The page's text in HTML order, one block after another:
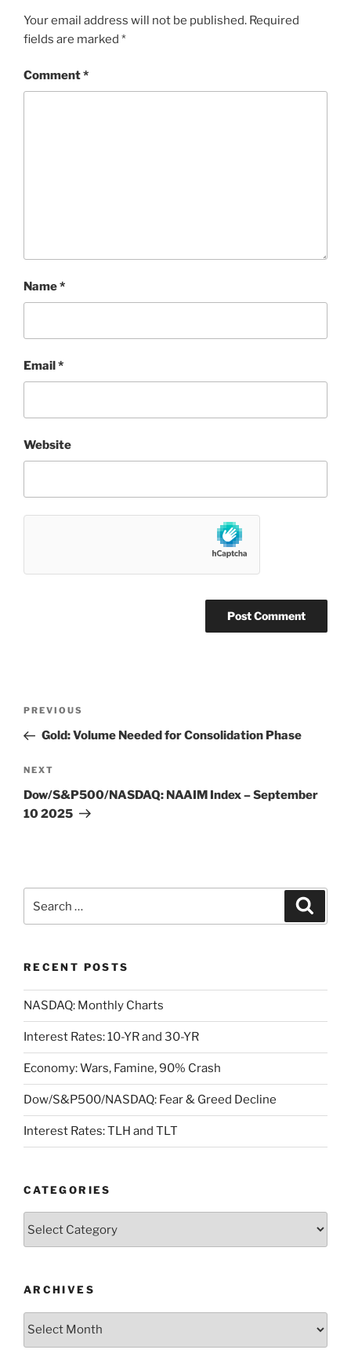
Your email address will not be published. Required
fields are marked *
Comment*
Name*
Email*
Website
Previous
Post
PREVIOUS
Gold: Volume Needed for Consolidation Phase
Next
Post
NEXT
Dow/S&P500/NASDAQ: NAAIM Index – September
10 2025
for:
RECENT POSTS
NASDAQ: Monthly Charts
Interest Rates: 10-YR and 30-YR
Economy: Wars, Famine, 90% Crash
Dow/S&P500/NASDAQ: Fear & Greed Decline
Interest Rates: TLH and TLT
CATEGORIES
ARCHIVES